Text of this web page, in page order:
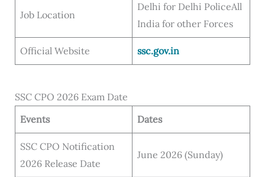
Job Location
Delhi for Delhi PoliceAll
India for other Forces
Official Website ssc.gov.in
SSC CPO 2026 Exam Date
Events
Dates
SSC CPO Notification
2026 Release Date
June 2026 (Sunday)